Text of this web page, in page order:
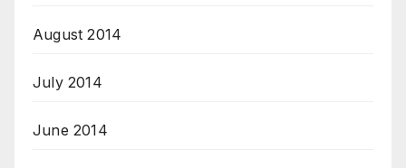
August 2014
July 2014
June 2014